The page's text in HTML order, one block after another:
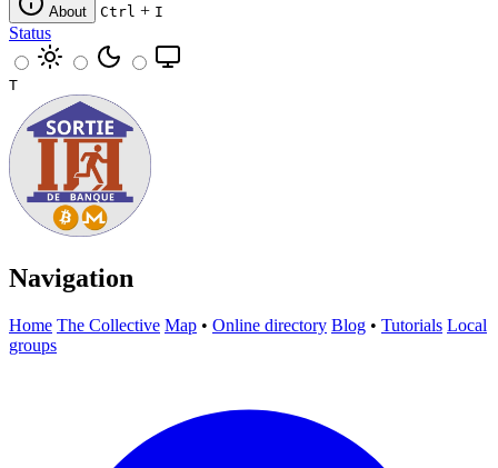
About Ctrl + I
Status
T
Navigation
Home The Collective Map • Online directory Blog • Tutorials Local
groups